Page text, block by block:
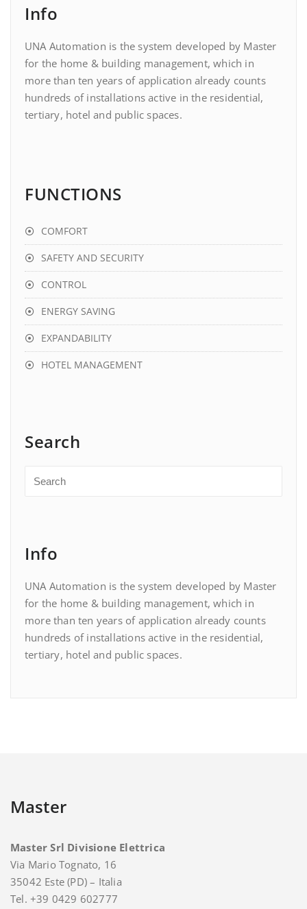
Info
UNA Automation is the system developed by Master
for the home & building management, which in
more than ten years of application already counts
hundreds of installations active in the residential,
tertiary, hotel and public spaces.
FUNCTIONS
COMFORT
SAFETY AND SECURITY
CONTROL
ENERGY SAVING
EXPANDABILITY
HOTEL MANAGEMENT
Search
Info
UNA Automation is the system developed by Master
for the home & building management, which in
more than ten years of application already counts
hundreds of installations active in the residential,
tertiary, hotel and public spaces.
Master
Master Srl Divisione Elettrica
Via Mario Tognato, 16
35042 Este (PD) – Italia
Tel. +39 0429 602777